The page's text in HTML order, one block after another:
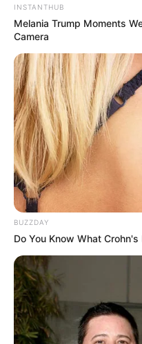
INSTANTHUB
Melania Trump Moments
Camera
BUZZDAY
Do You Know What